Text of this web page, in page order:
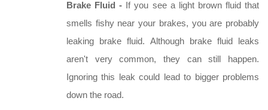
Brake Fluid -
If you see a light brown fluid that
smells fishy near your brakes, you are probably
leaking brake fluid. Although brake fluid leaks
aren't very common, they can still happen.
Ignoring this leak could lead to bigger problems
down the road.